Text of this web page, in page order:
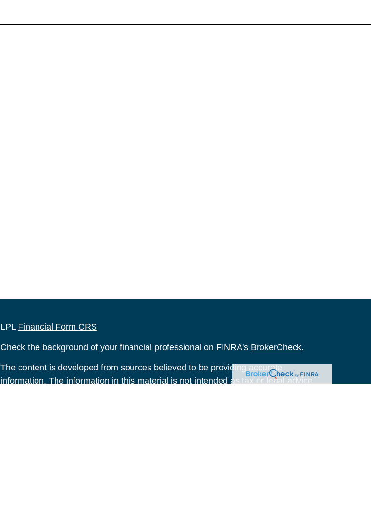
LPL Financial Form CRS
Check the background of your financial professional on FINRA's BrokerCheck.
The content is developed from sources believed to be providing accurate
information. The information in this material is not intended as tax or legal advice.